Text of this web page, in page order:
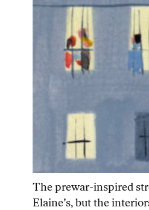
The prewar-inspired
Elaine’s, but the